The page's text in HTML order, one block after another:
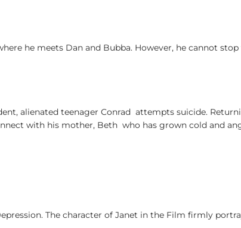
he meets Dan and Bubba. However, he cannot
alienated teenager Conrad attempts suicide.
with his mother, Beth who has grown cold and
The character of Janet in the Film firmly